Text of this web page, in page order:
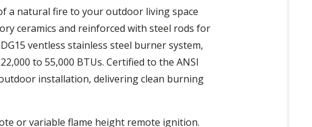
a natural fire to your outdoor living space
ceramics and reinforced with steel rods for
ventless stainless steel burner system,
to 55,000 BTUs. Certified to the ANSI
installation, delivering clean burning
or variable flame height remote ignition.